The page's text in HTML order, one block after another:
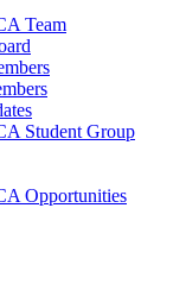
Team
Student Group
Opportunities